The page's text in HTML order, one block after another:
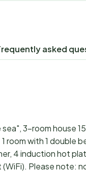
asked
3-room house
room with 1 double
4 induction hot
Please note: